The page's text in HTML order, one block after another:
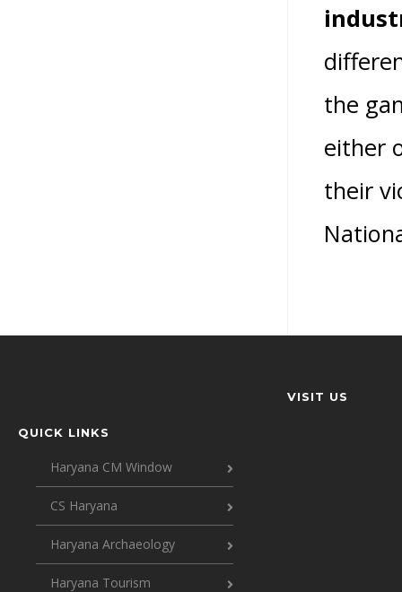
the
either
their
QUICK LINKS
Haryana CM Window
CS Haryana
Haryana Archaeology
Haryana Tourism
VISIT US